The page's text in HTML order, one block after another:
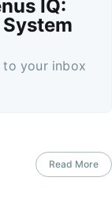
IQ:
your inbox
Read More